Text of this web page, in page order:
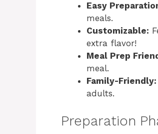
Easy
meals.
Customizable:
extra flavor!
Meal Prep
meal.
Family-Friendly:
adults.
Preparation